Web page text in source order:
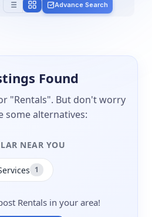
Advance Search
Found
"Rentals". But don't worry
some alternatives:
NEAR YOU
1
Rentals in your area!